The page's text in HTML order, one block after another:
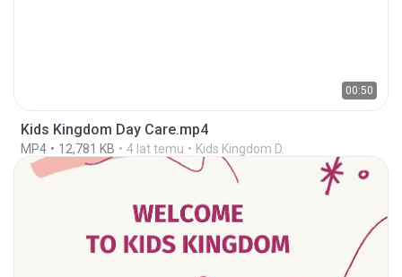
00:50
Kids Kingdom Day Care.mp4
MP4 12,781 KB 4 lat temu Kids Kingdom D.